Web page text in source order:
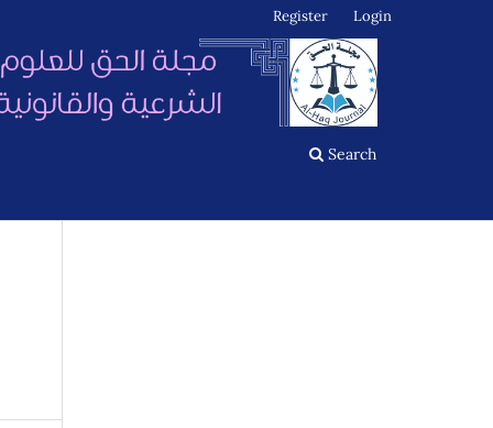
Search
Register Login